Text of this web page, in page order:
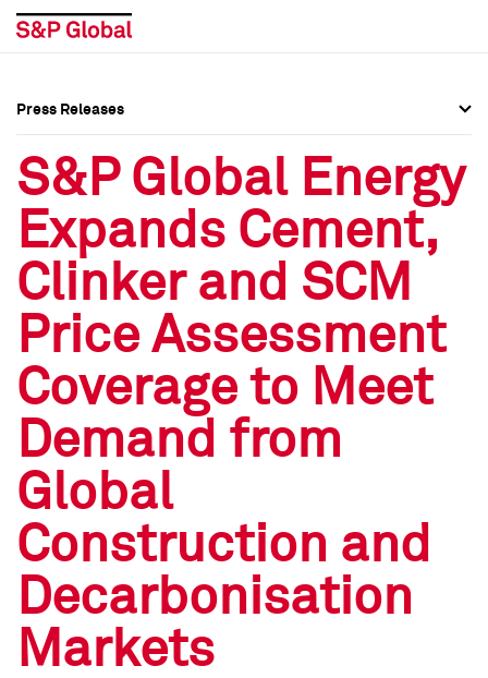
Press Releases
Media Contacts
Social Media Directory
Press Kit
Press Releases
Media Contacts
Social Media Directory
Press Kit
Press Releases
S&P Global Energy
Expands Cement,
Clinker and SCM
Price Assessment
Coverage to Meet
Demand from
Global
Construction and
Decarbonisation
Markets